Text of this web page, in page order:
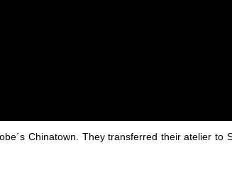
Chinatown. They transferred their atelier to